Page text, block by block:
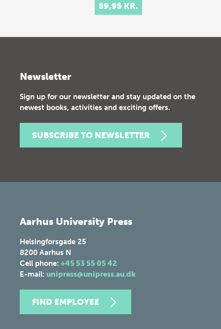
59,95 KR.
Newsletter
Sign up for our newsletter and stay updated on the
newest books, activities and exciting offers.
SUBSCRIBE TO NEWSLETTER
Aarhus University Press
Helsingforsgade 25
8200 Aarhus N
Cell phone: +45 53 55 05 42
E-mail: unipress@unipress.au.dk
FIND EMPLOYEE